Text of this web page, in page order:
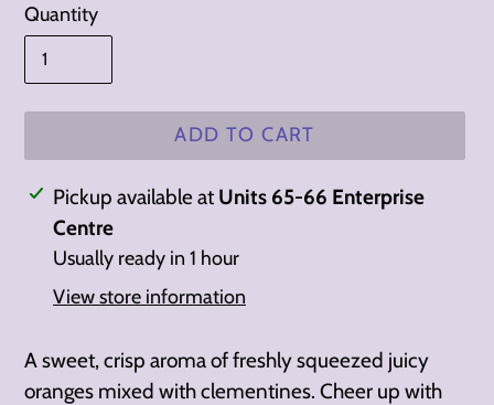
Quantity
ADD TO CART
Adding
product
your
Pickup available at Units 65-66 Enterprise
Centre
Usually ready in 1 hour
View store information
A sweet, crisp aroma of freshly squeezed juicy
oranges mixed with clementines. Cheer up with